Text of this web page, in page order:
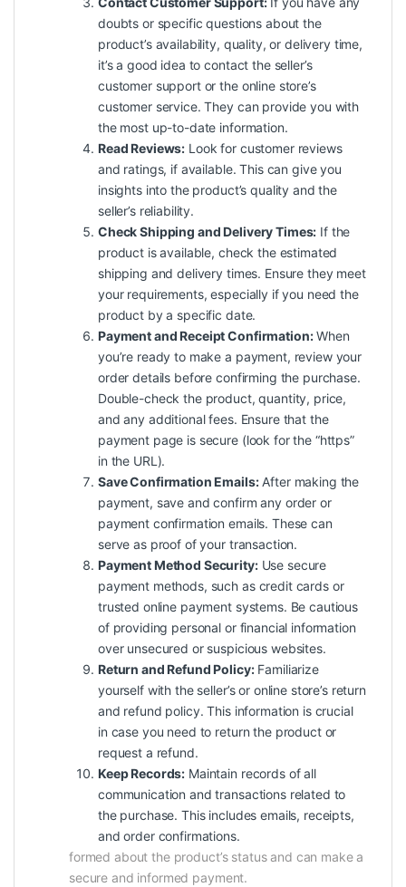
doubts or specific questions about the
product’s availability, quality, or delivery time,
it’s a good idea to contact the seller’s
customer support or the online store’s
customer service. They can provide you with
the most up-to-date information.
Read Reviews: Look for customer reviews
and ratings, if available. This can give you
insights into the product’squality and the
seller’s reliability.
Check Shipping and Delivery Times: If the
product is available, check the estimated
shipping and delivery times. Ensure they meet
your requirements, especially if you need the
product by a specific date.
Payment and Receipt Confirmation:When
you’re ready to make a payment, review your
order details before confirming the purchase.
Double-check the product, quantity, price,
and any additional fees. Ensure that the
payment page is secure (look for the “https”
in the URL).
Save Confirmation Emails:After making the
payment, save and confirm any order or
payment confirmation emails. These can
serve as proof of your transaction.
Payment Method Security:Use secure
payment methods, such as credit cards or
trusted online payment systems. Be cautious
of providing personal or financial information
over unsecured or suspicious websites.
Return and Refund Policy:Familiarize
yourself with the seller’s or online store’s return
and refund policy. This information is crucial
in case you need to return the product or
request a refund.
Keep Records: Maintain records of all
communication and transactions related to
the purchase. This includes emails, receipts,
and order confirmations.
formed about the product’s status and can make a
secure and informed payment.